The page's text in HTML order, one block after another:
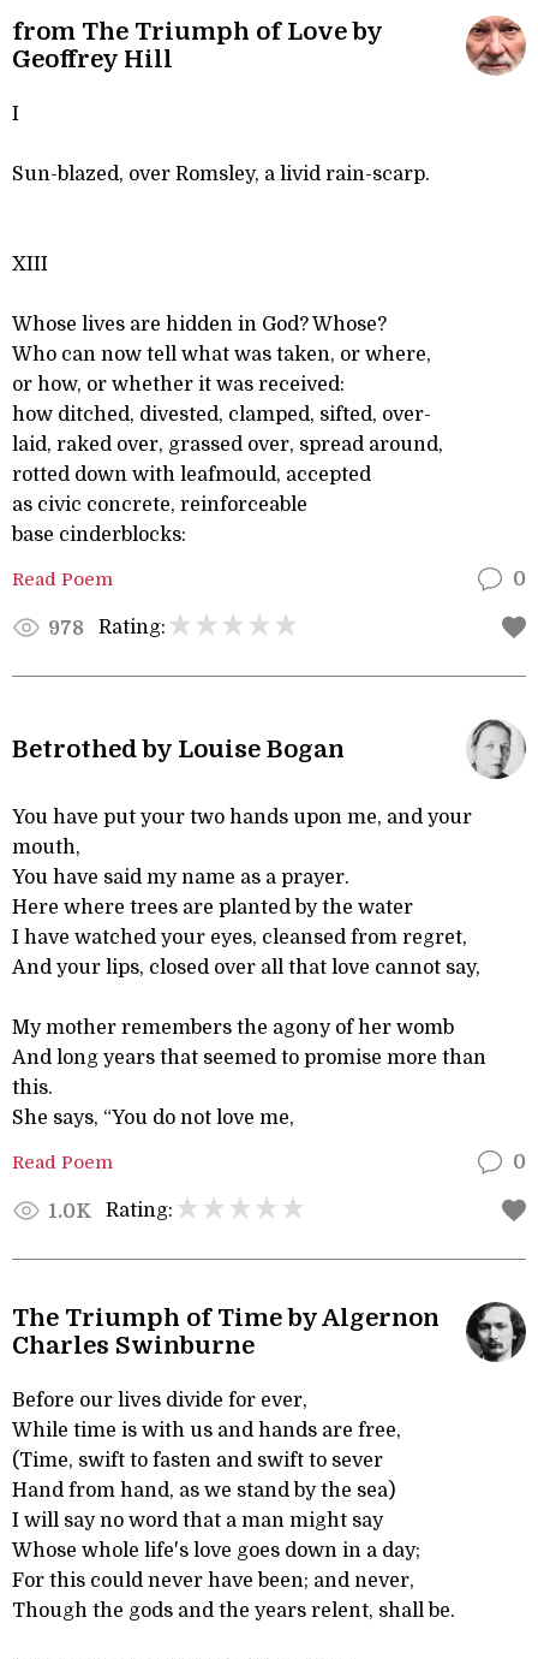
from The Triumph of Love by
Geoffrey Hill
I
Sun-blazed, over Romsley, a livid rain-scarp.
XIII
Whose lives are hidden in God? Whose?
Who can now tell what was taken, or where,
or how, or whether it was received:
how ditched, divested, clamped, sifted, over-
laid, raked over, grassed over, spread around,
rotted down with leafmould, accepted
as civic concrete, reinforceable
base cinderblocks:
Read Poem 0
978 Rating:
Betrothed by Louise Bogan
You have put your two hands upon me, and your
mouth,
You have said my name as a prayer.
Here where trees are planted by the water
I have watched your eyes, cleansed from regret,
And your lips, closed over all that love cannot say,
My mother remembers the agony of her womb
And long years that seemed to promise more than
this.
She says, “You do not love me,
Read Poem 0
1.0K Rating:
The Triumph of Time by Algernon
Charles Swinburne
Before our lives divide for ever,
While time is with us and hands are free,
(Time, swift to fasten and swift to sever
Hand from hand, as we stand by the sea)
I will say no word that a man might say
Whose whole life's love goes down in a day;
For this could never have been; and never,
Though the gods and the years relent, shall be.